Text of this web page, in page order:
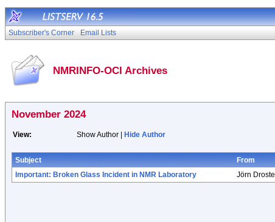
Subscriber's Corner Email Lists
NMRINFO-OCI Archives
November 2024
View: Show Author | Hide Author
Subject From
Important: Broken Glass Incident in NMR Laboratory
Jörn Droste